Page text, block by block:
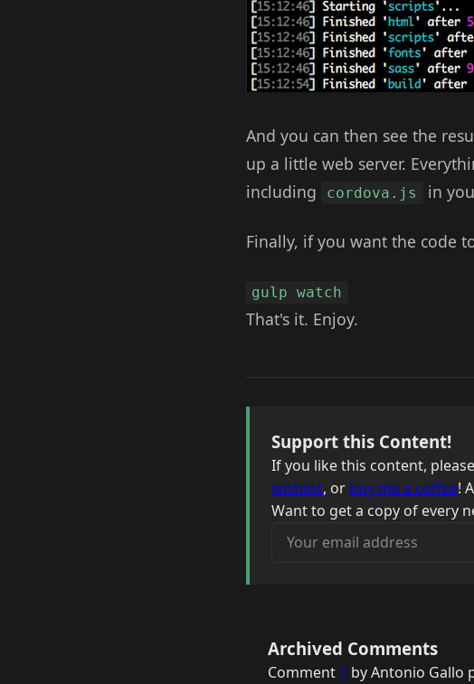
And you can then see the
up a little web server.
including
cordova.js in
Finally, if you want the code
gulp watch
That's it. Enjoy.
Support this Content!
If you like this content,
wishlist, or buy me a coffee!
Want to get a copy of every
Your email address
Archived Comments
Comment 1 by Antonio Gallo